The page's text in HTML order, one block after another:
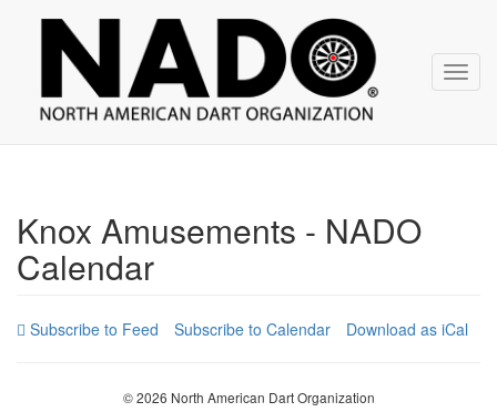
navigation
NADO
Knox Amusements - NADO
Calendar
Subscribe to Calendar Download as iCal
© 2026 North American Dart Organization